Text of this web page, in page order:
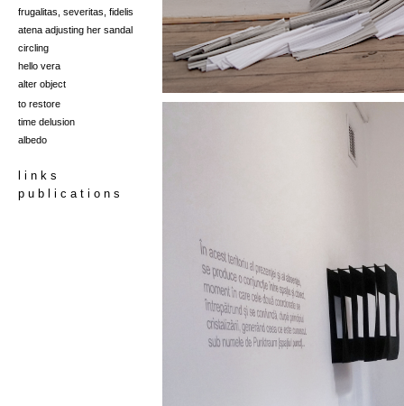
frugalitas, severitas, fidelis
atena adjusting her sandal
circling
hello vera
alter object
to restore
time delusion
albedo
l i n k s
p u b l i c a t i o n s